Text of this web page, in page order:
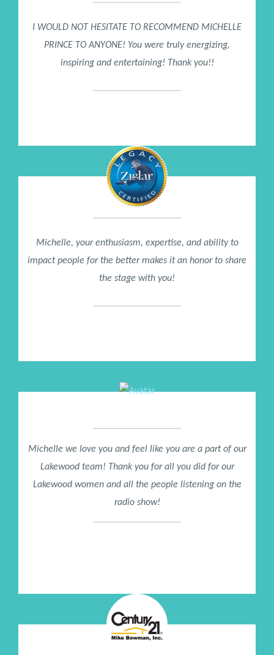
I WOULD NOT HESITATE TO RECOMMEND MICHELLE
PRINCE TO ANYONE! You were truly energizing,
inspiring and entertaining! Thank you!!
Michelle, your enthusiasm, expertise, and ability to
impact people for the better makes it an honor to share
the stage with you!
Michelle we love you and feel like you are a part of our
Lakewood team! Thank you for all you did for our
Lakewood women and all the people listening on the
radio show!